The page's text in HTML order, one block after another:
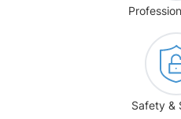
Safety &